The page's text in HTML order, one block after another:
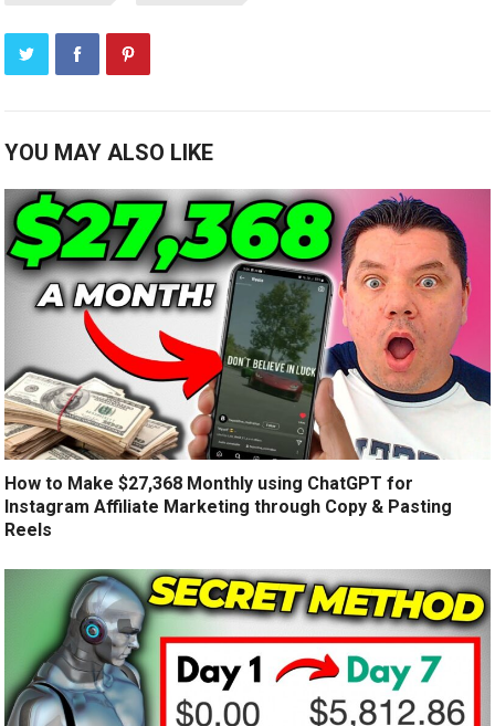
YOU MAY ALSO LIKE
How to Make $27,368 Monthly using ChatGPT for
Instagram Affiliate Marketing through Copy & Pasting
Reels